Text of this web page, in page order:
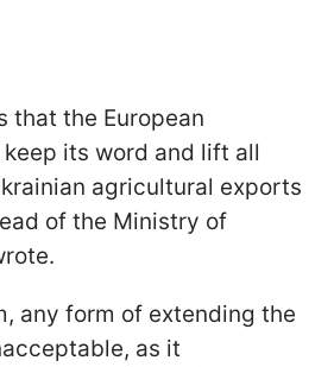
that the European
its word and lift all
agricultural exports
of the Ministry of
any form of extending the
as it